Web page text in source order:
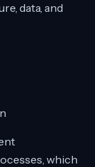
data, and
which